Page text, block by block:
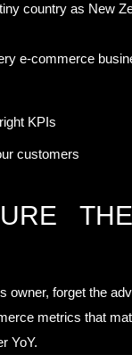
country as New
e-commerce
KPIs
customers
owner, forget the
metrics that
YoY.